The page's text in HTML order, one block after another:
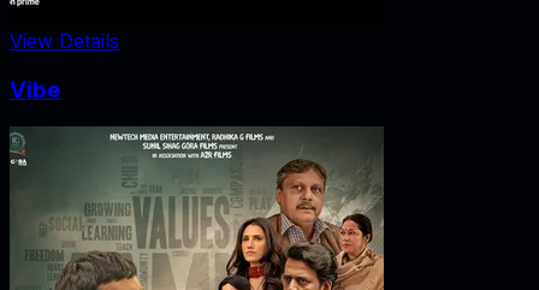
View Details
Vibe